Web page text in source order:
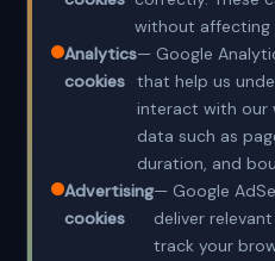
without affecting
Analytics
cookies
— Google
that help us
interact with our
data such as
duration, and
Advertising
cookies
— Google
deliver
track your